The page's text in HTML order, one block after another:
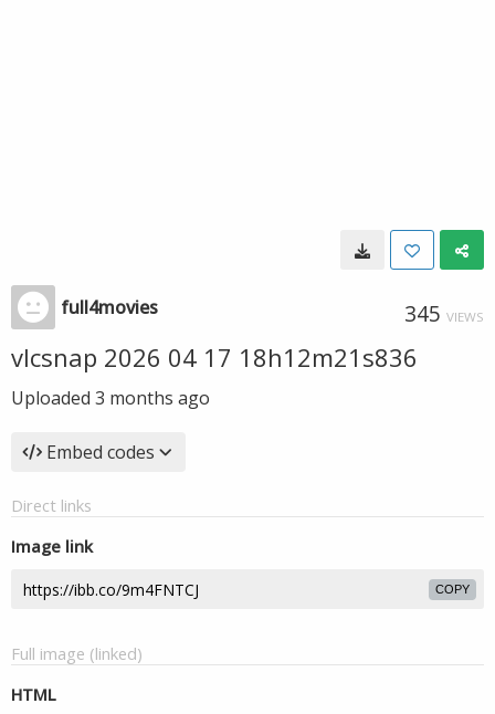
full4movies 345 VIEWS
vlcsnap 2026 04 17 18h12m21s836
Uploaded 3 months ago
Embed codes
Direct links
Image link
COPY
Full image (linked)
HTML